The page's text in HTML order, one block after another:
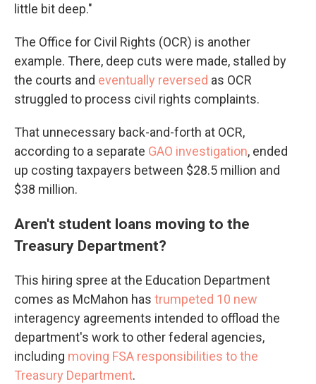
little bit deep."
The Office for Civil Rights (OCR) is another
example. There, deep cuts were made, stalled by
the courts and eventually reversed as OCR
struggled to process civil rights complaints.
That unnecessary back-and-forth at OCR,
according to a separate GAO investigation, ended
up costing taxpayers between $28.5 million and
$38 million.
Aren't student loans moving to the
Treasury Department?
This hiring spree at the Education Department
comes as McMahon has trumpeted 10 new
interagency agreements intended to offload the
department's work to other federal agencies,
including moving FSA responsibilities to the
Treasury Department.